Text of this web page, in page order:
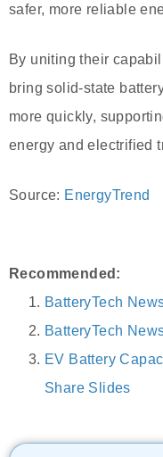
safer, more reliable
By uniting their
bring solid-state
more quickly,
energy and electrified
Source: EnergyTrend
Recommended:
BatteryTech
BatteryTech
EV Battery
Share Slides